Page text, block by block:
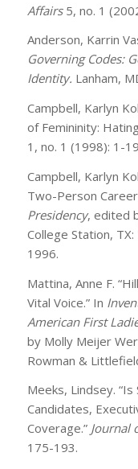
Affairs5, no. 1
Anderson, Karrin
Governing Codes:
Identity. Lanham,
Campbell, Karlyn
of Femininity:
1, no. 1 (1998): 1-
Campbell, Karlyn
Two-Person
Presidency, edited
College Station,
1996.
Mattina, Anne F.
Vital Voice.” In
American First
by Molly Meijer
Rowman &
Meeks, Lindsey. “Is
Candidates,
Coverage.” Journal
175-193.